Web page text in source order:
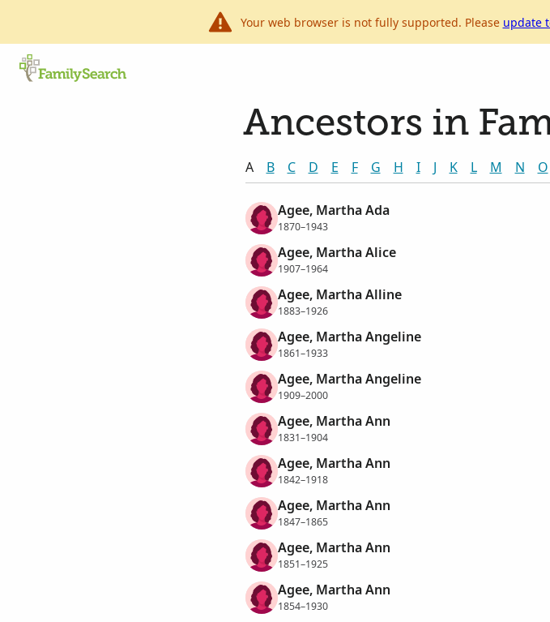
Your web browser is not fully supported. Please update
Ancestors in
A B C D E F G H I J K L M N O
Agee, Martha Ada
1870–1943
Agee, Martha Alice
1907–1964
Agee, Martha Alline
1883–1926
Agee, Martha Angeline
1861–1933
Agee, Martha Angeline
1909–2000
Agee, Martha Ann
1831–1904
Agee, Martha Ann
1842–1918
Agee, Martha Ann
1847–1865
Agee, Martha Ann
1851–1925
Agee, Martha Ann
1854–1930